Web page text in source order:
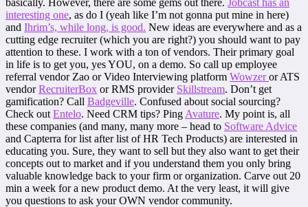
interesting one, as do I (yeah like I’m not gonna put mine in here)
and Ihrim’s, while long, is good. New ideas are everywhere and as a
cutting edge recruiter (which you are right?) you should want to pay
attention to these. I work with a ton of vendors. Their primary goal
in life is to get you, yes YOU, on a demo. So call up employee
referral vendor Zao or Video Interviewing platform Wowzeror ATS
vendorRecruiterBox or RMS provider Skillstream. Don’t get
gamification? Call Badgeville. Confused about social sourcing?
Check out Entelo. Need CRM tips? Ping Avature. My point is, all
these companies (and many, many more – head to Software Advice
and Capterra for list after list of HR Tech Products) are interested in
educating you. Sure, they want to sell but they also want to get their
concepts out to market and if you understand them you only bring
valuable knowledge back to your firm or organization. Carve out 20
min a week for a new product demo. At the very least, it will give
you questions to ask your OWN vendor community.